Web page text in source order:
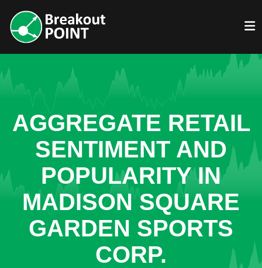
AGGREGATE RETAIL
SENTIMENT AND
POPULARITY IN
MADISON SQUARE
GARDEN SPORTS
CORP.